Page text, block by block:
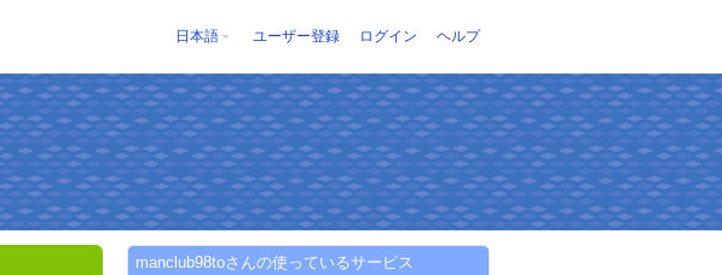
日本語 ユーザー登録 ログイン ヘルプ
manclub98toさんの使っているサービス